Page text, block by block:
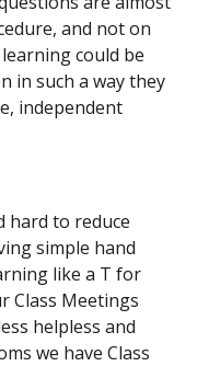
and not on
could be
in such a way they
independent
hard to reduce
simple hand
like a T for
Class Meetings
helpless and
we have Class